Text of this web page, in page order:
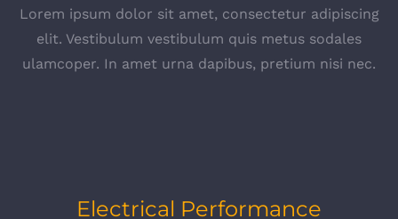
Lorem ipsum dolor sit amet, consectetur adipiscing
elit. Vestibulum vestibulum quis metus sodales
ulamcoper. In amet urna dapibus, pretium nisi nec.
Electrical Performance